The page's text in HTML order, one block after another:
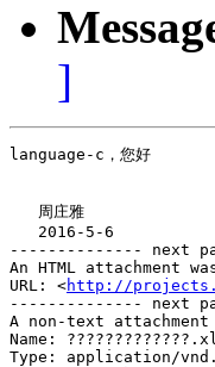
]
language-c，您好
   周庄雅
   2016-5-6
-------------- next
An HTML attachment
URL: <http://
-------------- next
A non-text
Name:
Type: application/